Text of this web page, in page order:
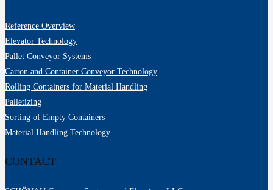
Reference Overview
Elevator Technology
Pallet Conveyor Systems
Carton and Container Conveyor Technology
Rolling Containers for Material Handling
Palletizing
Sorting of Empty Containers
Material Handling Technology
CONTACT